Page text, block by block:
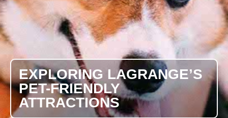
EXPLORING LAGRANGE’S
PET-FRIENDLY
ATTRACTIONS